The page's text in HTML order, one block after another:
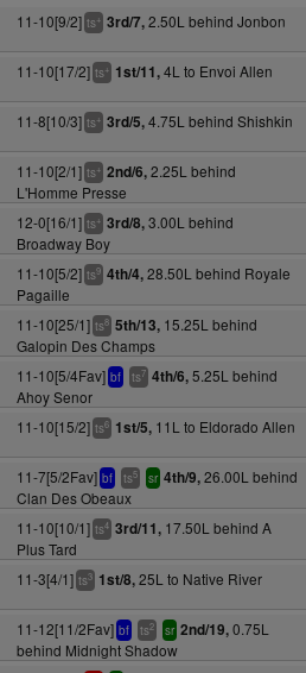
11-10[9/2] ts+ 3rd/7,2.50L behind Jonbon
11-10[17/2] ts+ 1st/11,4L to Envoi Allen
11-8[10/3] ts+ 3rd/5,4.75L behind Shishkin
11-10[2/1] ts+ 2nd/6,2.25L behind
L'Homme Presse
12-0[16/1] ts+ 3rd/8,3.00L behind
Broadway Boy
11-10[5/2] ts9 4th/4,28.50L behind Royale
Pagaille
11-10[25/1] ts8 5th/13,15.25L behind
Galopin Des Champs
11-10[5/4Fav] bf ts7 4th/6,5.25L behind
Ahoy Senor
11-10[15/2] ts6 1st/5,11L to Eldorado Allen
11-7[5/2Fav] bf ts5 sr 4th/9,26.00L behind
Clan Des Obeaux
11-10[10/1] ts4 3rd/11,17.50L behind A
Plus Tard
11-3[4/1] ts3 1st/8,25L to Native River
11-12[11/2Fav] bf ts2 sr 2nd/19,0.75L
behind Midnight Shadow